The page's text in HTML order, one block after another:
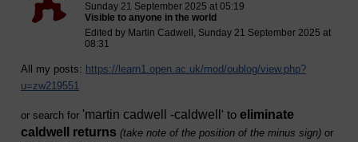
Sunday 21 September 2025 at 05:19
Visible to anyone in the world
Edited by Martin Cadwell, Sunday 21 September 2025 at
08:31
All my posts: https://learn1.open.ac.uk/mod/oublog/view.php?
u=zw219551
or search for 'martin cadwell -caldwell ' to eliminate
caldwell returns (take note of the position of the minus sign) or